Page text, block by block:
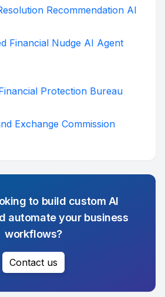
Recommendation AI
Financial Nudge AI Agent
Protection Bureau
Exchange Commission
to build custom AI
automate your business
workflows?
Contact us